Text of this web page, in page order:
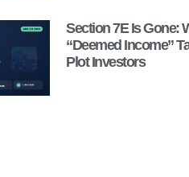
Section 7E Is Gone:
“Deemed Income”
Plot Investors